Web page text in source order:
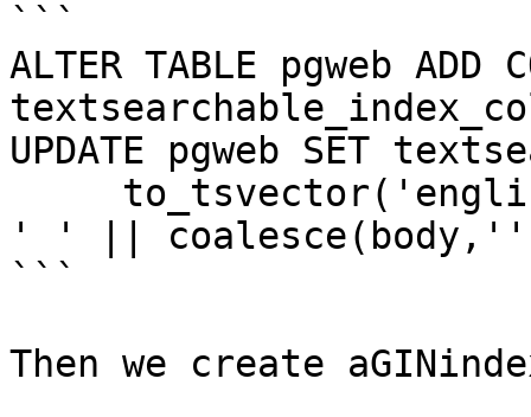
```
ALTER TABLE pgweb ADD
UPDATE pgweb SET
' ' ||
```
Then we create